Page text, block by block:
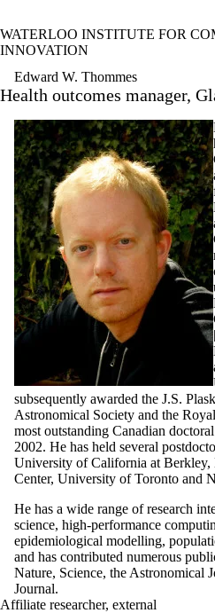
WATERLOO INSTITUTE FOR
INNOVATION
Edward W. Thommes
Health outcomes manager,
subsequently awarded the J.S.
Astronomical Society and the
most outstanding Canadian
2002. He has held several
University of California at Berkley,
Center, University of Toronto and
He has a wide range of research
science, high-performance
epidemiological modelling,
and has contributed numerous
Nature, Science, the Astronomical
Journal.
Affiliate researcher, external